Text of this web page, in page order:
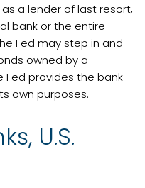
a lender of last resort,
bank or the entire
Fed may step in and
owned by a
Fed provides the bank
own purposes.
U.S.